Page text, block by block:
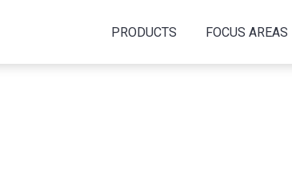
PRODUCTS FOCUS AREAS